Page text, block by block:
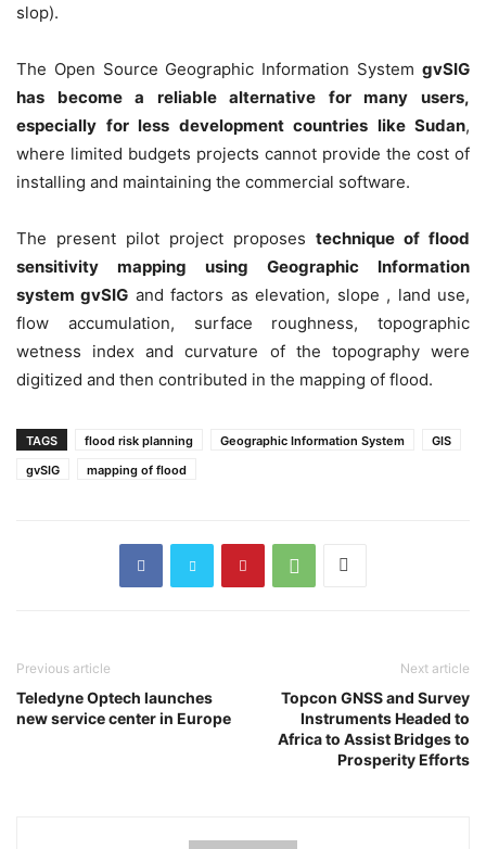
slop).
The Open Source Geographic Information System gvSIG
has become a reliable alternative for many users,
especially for less development countries like Sudan,
where limited budgets projects cannot provide the cost of
installing and maintaining the commercial software.
The present pilot project proposes technique of flood
sensitivity mapping using Geographic Information
system gvSIG and factors as elevation, slope , land use,
flow accumulation, surface roughness, topographic
wetness index and curvature of the topography were
digitized and then contributed in the mapping of flood.
TAGS flood risk planning Geographic Information System
GIS
gvSIG
mapping of flood
Previous article
Teledyne Optech launches
new service center in Europe
Next article
Topcon GNSS and Survey
Instruments Headed to
Africa to Assist Bridges to
Prosperity Efforts